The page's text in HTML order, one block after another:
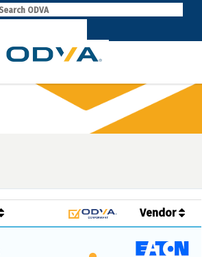
Vendor